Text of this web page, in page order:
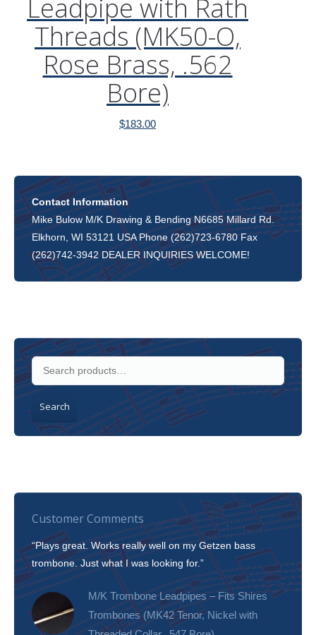
Leadpipe with Rath
Threads (MK50-O,
Rose Brass, .562
Bore)
$183.00
Contact Information
Mike Bulow M/K Drawing & Bending N6685 Millard Rd.
Elkhorn, WI 53121 USA Phone (262)723-6780 Fax
(262)742-3942 DEALER INQUIRIES WELCOME!
Search
Customer Comments
“Plays great. Works really well on my Getzen bass
trombone. Just what I was looking for.”
M/K Trombone Leadpipes – Fits Shires
Trombones (MK42 Tenor, Nickel with
tone!